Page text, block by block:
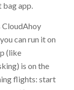
app.
CloudAhoy
can run it on
(like
is on the
flights: start